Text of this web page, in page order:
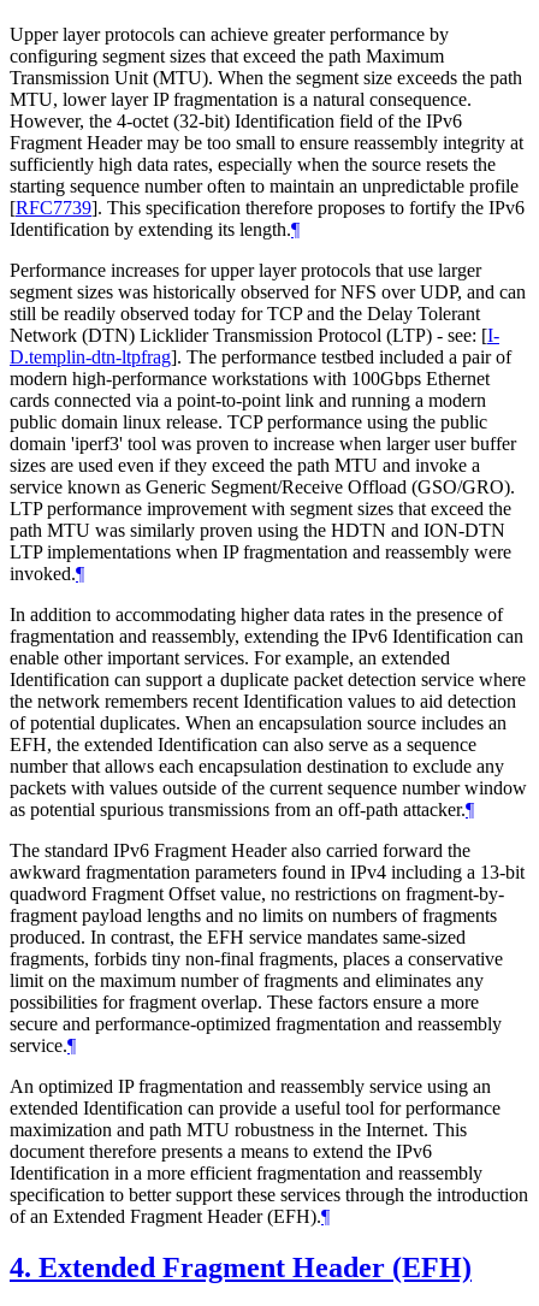
Upper layer protocols can achieve greater performance by
configuring segment sizes that exceed the path Maximum
Transmission Unit (MTU). When the segment size exceeds the path
MTU, lower layer IP fragmentation is a natural consequence.
However, the 4-octet (32-bit) Identification field of the IPv6
Fragment Header may be too small to ensure reassembly integrity at
sufficiently high data rates, especially when the source resets the
starting sequence number often to maintain an unpredictable profile
[RFC7739]. This specification therefore proposes to fortify the IPv6
Identification by extending its length.¶
Performance increases for upper layer protocols that use larger
segment sizes was historically observed for NFS over UDP, and can
still be readily observed today for TCP and the Delay Tolerant
Network (DTN) Licklider Transmission Protocol (LTP) - see: [I-
D.templin-dtn-ltpfrag]. The performance testbed included a pair of
modern high-performance workstations with 100Gbps Ethernet
cards connected via a point-to-point link and running a modern
public domain linux release. TCP performance using the public
domain 'iperf3' tool was proven to increase when larger user buffer
sizes are used even if they exceed the path MTU and invoke a
service known as Generic Segment/Receive Offload (GSO/GRO).
LTP performance improvement with segment sizes that exceed the
path MTU was similarly proven using the HDTN and ION-DTN
LTP implementations when IP fragmentation and reassembly were
invoked.¶
In addition to accommodating higher data rates in the presence of
fragmentation and reassembly, extending the IPv6 Identification can
enable other important services. For example, an extended
Identification can support a duplicate packet detection service where
the network remembers recent Identification values to aid detection
of potential duplicates. When an encapsulation source includes an
EFH, the extended Identification can also serve as a sequence
number that allows each encapsulation destination to exclude any
packets with values outside of the current sequence number window
as potential spurious transmissions from an off-path attacker.¶
The standard IPv6 Fragment Header also carried forward the
awkward fragmentation parameters found in IPv4 including a 13-bit
quadword Fragment Offset value, no restrictions on fragment-by-
fragment payload lengths and no limits on numbers of fragments
produced. In contrast, the EFH service mandates same-sized
fragments, forbids tiny non-final fragments, places a conservative
limit on the maximum number of fragments and eliminates any
possibilities for fragment overlap. These factors ensure a more
secure and performance-optimized fragmentation and reassembly
service.¶
An optimized IP fragmentation and reassembly service using an
extended Identification can provide a useful tool for performance
maximization and path MTU robustness in the Internet. This
document therefore presents a means to extend the IPv6
Identification in a more efficient fragmentation and reassembly
specification to better support these services through the introduction
of an Extended Fragment Header (EFH).¶
4. Extended Fragment Header (EFH)